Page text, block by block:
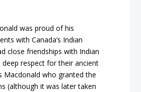
was proud of his
with Canada’s Indian
close friendships with Indian
deep respect for their ancient
Macdonald who granted the
(although it was later taken